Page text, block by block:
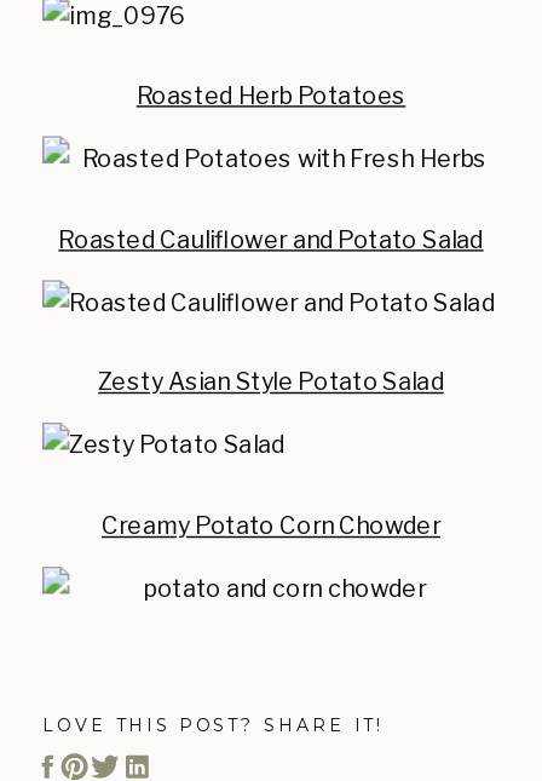
Roasted Herb Potatoes
Roasted Cauliflower and Potato Salad
Zesty Asian Style Potato Salad
Creamy Potato Corn Chowder
LOVE THIS POST? SHARE IT!